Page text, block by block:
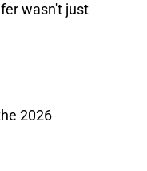
wasn't just
2026